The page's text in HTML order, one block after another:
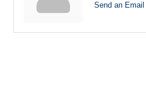
Send an Email